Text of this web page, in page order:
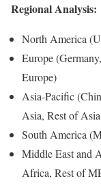
Regional Analysis:
North America
Europe
Europe)
Asia-Pacific
Asia, Rest of
South America
Middle East and
Africa, Rest of